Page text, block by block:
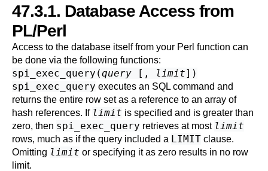
47.3.1. Database Access from
PL/Perl
Access to the database itself from your Perl function can
be done via the following functions:
spi_exec_query (query [, limit])
spi_exec_query executes an SQL command and
returns the entire row set as a reference to an array of
hash references. If limit is specified and is greater than
zero, then spi_exec_query retrieves at most limit
rows, much as if the query included a LIMIT clause.
Omitting limit or specifying it as zero results in no row
limit.